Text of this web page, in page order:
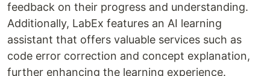
feedback on their progress and understanding.
Additionally, LabEx features an AI learning
assistant that offers valuable services such as
code error correction and concept explanation,
further enhancing the learning experience.